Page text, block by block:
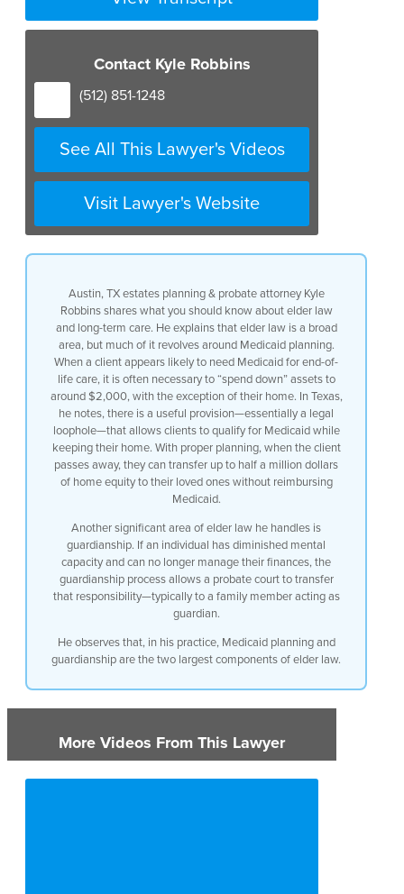
is a broad area but a lot of it has to
do with medicaid planning so
when a client it looks like they might
end-of-life care you have to typically
spend down your assets until
you’re down to about two thousand
dollars with the exception of your home
and in texas we have a very good
um i don’t want to call it a loophole
but that’s essentially what it
is whereas you can qualify for medicaid
but keep your home and when you pass
if you’ve planned ahead you can transfer
over a half a million dollars of
equity to your loved ones without having
to reimburse
medicaid so that’s that’s one asset is
medicaid planning
Contact Kyle Robbins
(512) 851-1248
See All This Lawyer's Videos
Visit Lawyer's Website
Austin, TX estates planning & probate attorney Kyle
Robbins shares what you should know about elder law
and long-term care. He explains that elder law is a broad
area, but much of it revolves around Medicaid planning.
When a client appears likely to need Medicaid for end-of-
life care, it is often necessary to “spend down” assets to
around $2,000, with the exception of their home. In Texas,
he notes, there is a useful provision—essentially a legal
loophole—that allows clients to qualify for Medicaid while
keeping their home. With proper planning, when the client
passes away, they can transfer up to half a million dollars
of home equity to their loved ones without reimbursing
Medicaid.
Another significant area of elder law he handles is
guardianship. If an individual has diminished mental
capacity and can no longer manage their finances, the
guardianship process allows a probate court to transfer
that responsibility—typically to a family member acting as
guardian.
He observes that, in his practice, Medicaid planning and
guardianship are the two largest components of elder law.
More Videos From This Lawyer